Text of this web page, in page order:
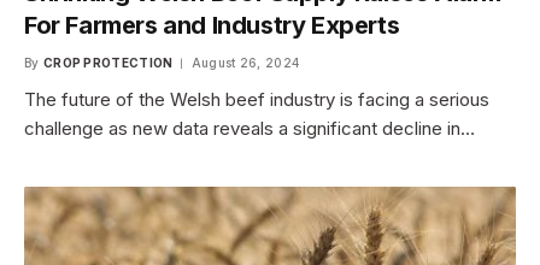
For Farmers and Industry Experts
By CROP PROTECTION August 26, 2024
The future of the Welsh beef industry is facing a serious
challenge as new data reveals a significant decline in…